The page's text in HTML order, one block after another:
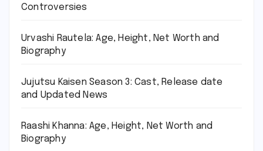
Controversies
Urvashi Rautela: Age, Height, Net Worth and
Biography
Jujutsu Kaisen Season 3: Cast, Release date
and Updated News
Raashi Khanna: Age, Height, Net Worth and
Biography